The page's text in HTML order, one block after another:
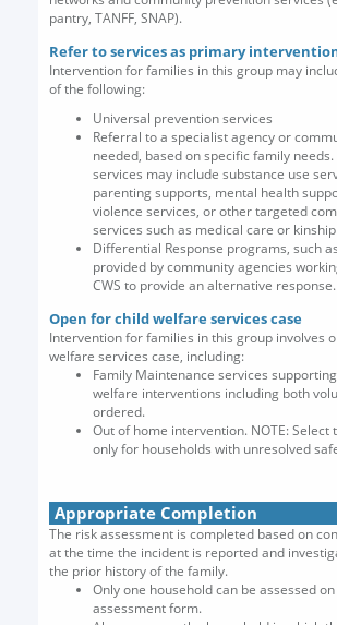
pantry, TANFF, SNAP).
Refer to services as primary
Intervention for families in this group may
of the following:
Universal prevention services
Referral to a specialist agency or
needed, based on specific family
services may include substance use
parenting supports, mental health
violence services, or other targeted
services such as medical care or
Differential Response programs, such
provided by community agencies
CWS to provide an alternative response.
Open for child welfare services case
Intervention for families in this group involves
welfare services case, including:
Family Maintenance services
welfare interventions including both
ordered.
Out of home intervention. NOTE:
only for households with unresolved
Appropriate Completion
The risk assessment is completed based on
at the time the incident is reported and
the prior history of the family.
Only one household can be assessed
assessment form.